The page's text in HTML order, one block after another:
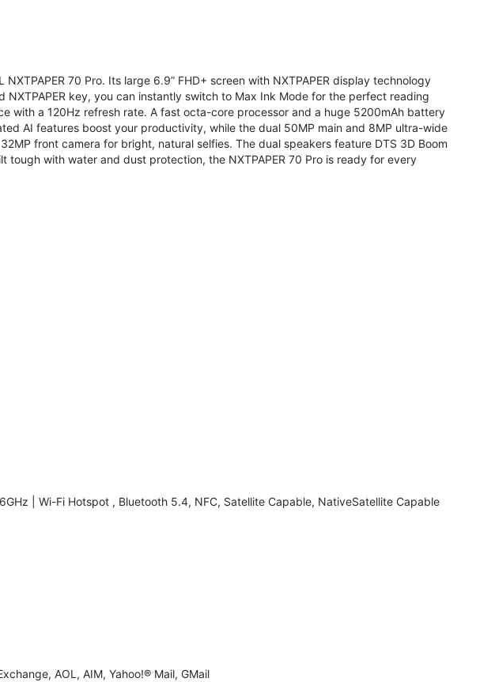
70 Pro. Its large 6.9” FHD+ screen with NXTPAPER display technology
key, you can instantly switch to Max Ink Mode for the perfect reading
with a 120Hz refresh rate. A fast octa-core processor and a huge 5200mAh battery
AI features boost your productivity, while the dual 50MP main and 8MP ultra-wide
front camera for bright, natural selfies. The dual speakers feature DTS 3D Boom
tough with water and dust protection, the NXTPAPER 70 Pro is ready for every
| Wi-Fi Hotspot , Bluetooth 5.4, NFC, Satellite Capable, NativeSatellite Capable
AOL, AIM, Yahoo!® Mail, GMail